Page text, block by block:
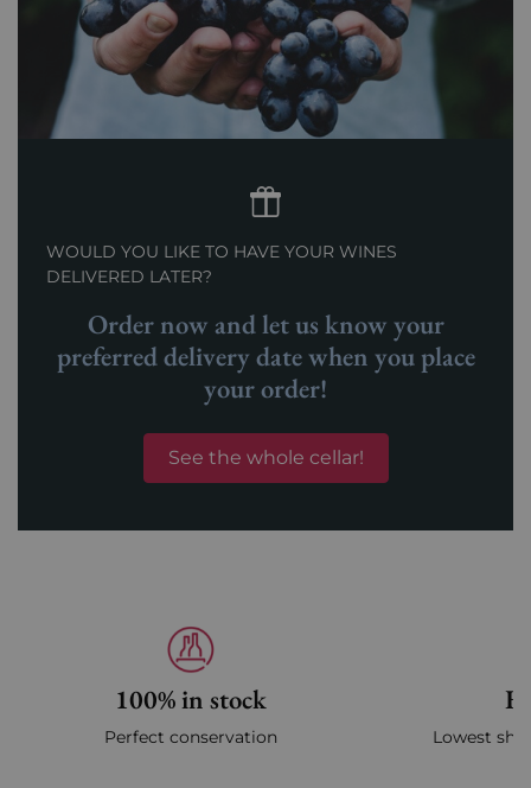
WOULD YOU LIKE TO HAVE YOUR WINES
DELIVERED LATER?
Order now and let us know your
preferred delivery date when you place
your order!
See the whole cellar!
100% in stock
Perfect conservation Lowest